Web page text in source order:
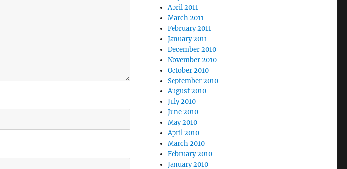
April 2011
March 2011
February 2011
January 2011
December 2010
November 2010
October 2010
September 2010
August 2010
July 2010
June 2010
May 2010
April 2010
March 2010
February 2010
January 2010